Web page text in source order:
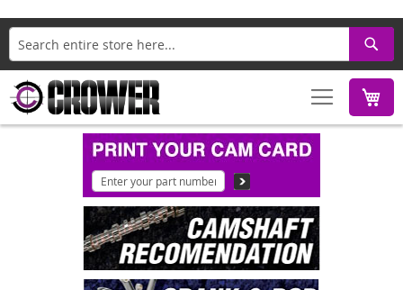
Search